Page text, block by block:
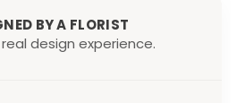
BY A FLORIST
design experience.